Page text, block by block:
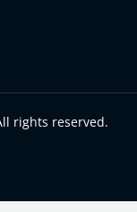
rights reserved.